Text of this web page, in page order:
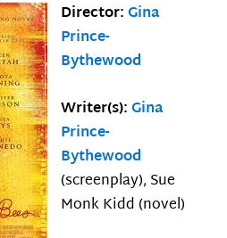
Director:Gina
Prince-
Bythewood
Writer(s):Gina
Prince-
Bythewood
(screenplay), Sue
Monk Kidd (novel)